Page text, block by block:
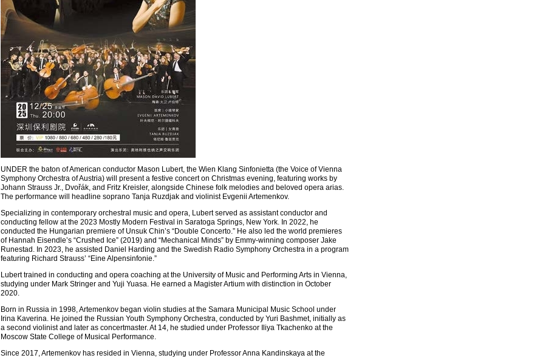
UNDER the baton of American conductor Mason Lubert, the Wien Klang Sinfonietta (the Voice of Vienna
Symphony Orchestra of Austria) will present a festive concert on Christmas evening, featuring works by
Johann Strauss Jr., Dvořák, and Fritz Kreisler, alongside Chinese folk melodies and beloved opera arias.
The performance will headline soprano Tanja Ruzdjak and violinist Evgenii Artemenkov.
Specializing in contemporary orchestral music and opera, Lubert served as assistant conductor and
conducting fellow at the 2023 Mostly Modern Festival in Saratoga Springs, New York. In 2022, he
conducted the Hungarian premiere of Unsuk Chin’s “Double Concerto.” He also led the world premieres
of Hannah Eisendle’s “Crushed Ice” (2019) and “Mechanical Minds” by Emmy-winning composer Jake
Runestad. In 2023, he assisted Daniel Harding and the Swedish Radio Symphony Orchestra in a program
featuring Richard Strauss’ “Eine Alpensinfonie.”
Lubert trained in conducting and opera coaching at the University of Music and Performing Arts in Vienna,
studying under Mark Stringer and Yuji Yuasa. He earned a Magister Artium with distinction in October
2020.
Born in Russia in 1998, Artemenkov began violin studies at the Samara Municipal Music School under
Irina Kaverina. He joined the Russian Youth Symphony Orchestra, conducted by Yuri Bashmet, initially as
a second violinist and later as concertmaster. At 14, he studied under Professor Iliya Tkachenko at the
Moscow State College of Musical Performance.
Since 2017, Artemenkov has resided in Vienna, studying under Professor Anna Kandinskaya at the